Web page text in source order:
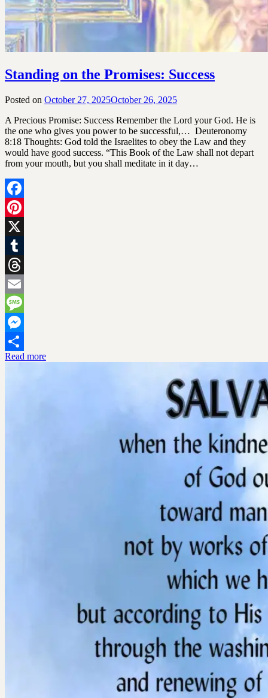
Standing on the Promises: Success
Posted on October 27, 2025October 26, 2025
Devotionals
A Precious Promise: Success Remember the Lord your God. He is
the one who gives you power to be successful,… Deuteronomy
8:18 Thoughts: God told the Israelites to obey the Law and they
would have good success. “This Book of the Law shall not depart
from your mouth, but you shall meditate in it day…
Facebook
Pinterest
X
Tumblr
Threads
Email
Message
Messenger
Share
Read more